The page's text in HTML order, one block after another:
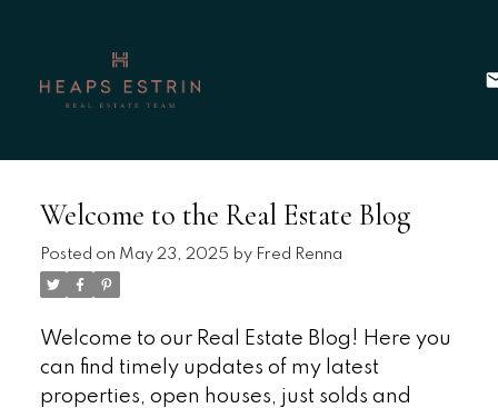
Welcome to the Real Estate Blog
Posted on May 23, 2025 by Fred Renna
Welcome to our Real Estate Blog! Here you
can find timely updates of my latest
properties, open houses, just solds and